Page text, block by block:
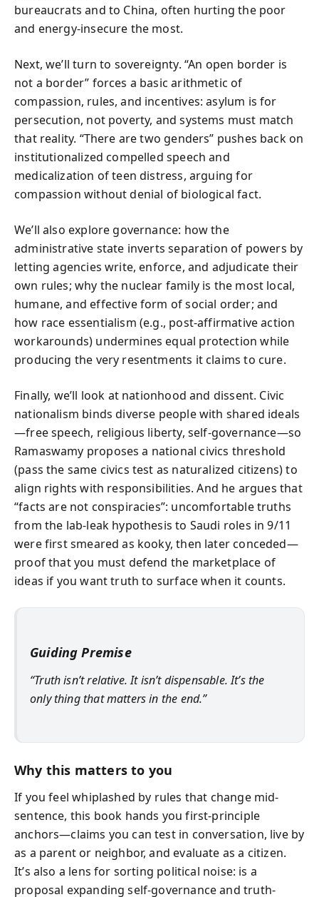
bureaucrats and to China, often hurting the poor
and energy-insecure the most.
Next, we’ll turn to sovereignty. “An open border is
not a border” forces a basic arithmetic of
compassion, rules, and incentives: asylum is for
persecution, not poverty, and systems must match
that reality. “There are two genders” pushes back on
institutionalized compelled speech and
medicalization of teen distress, arguing for
compassion without denial of biological fact.
We’ll also explore governance: how the
administrative state inverts separation of powers by
letting agencies write, enforce, and adjudicate their
own rules; why the nuclear family is the most local,
humane, and effective form of social order; and
how race essentialism (e.g., post-affirmative action
workarounds) undermines equal protection while
producing the very resentments it claims to cure.
Finally, we’ll look at nationhood and dissent. Civic
nationalism binds diverse people with shared ideals
—free speech, religious liberty, self-governance—so
Ramaswamy proposes a national civics threshold
(pass the same civics test as naturalized citizens) to
align rights with responsibilities. And he argues that
“facts are not conspiracies”: uncomfortable truths
from the lab-leak hypothesis to Saudi roles in 9/11
were first smeared as kooky, then later conceded—
proof that you must defend the marketplace of
ideas if you want truth to surface when it counts.
Guiding Premise
“Truth isn’t relative. It isn’t dispensable. It’s the
only thing that matters in the end.”
Why this matters to you
If you feel whiplashed by rules that change mid-
sentence, this book hands you first-principle
anchors—claims you can test in conversation, live by
as a parent or neighbor, and evaluate as a citizen.
It’s also a lens for sorting political noise: is a
proposal expanding self-governance and truth-